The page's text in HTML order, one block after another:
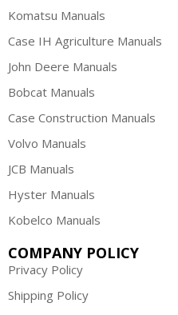
Komatsu Manuals
Case IH Agriculture Manuals
John Deere Manuals
Bobcat Manuals
Case Construction Manuals
Volvo Manuals
JCB Manuals
Hyster Manuals
Kobelco Manuals
COMPANY POLICY
Privacy Policy
Shipping Policy